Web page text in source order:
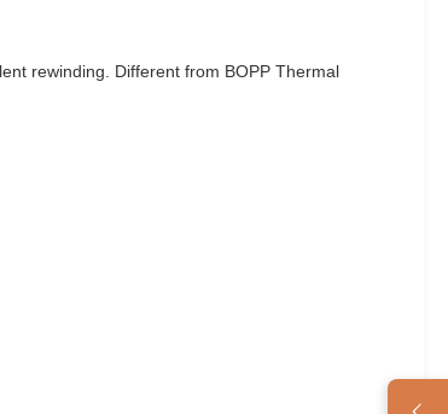
rewinding. Different from BOPP Thermal